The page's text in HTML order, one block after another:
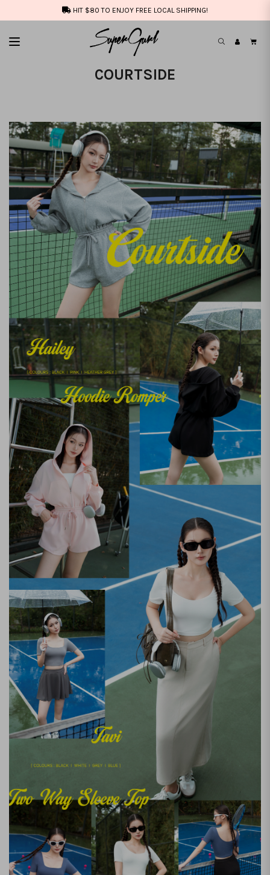
HIT $80 TO ENJOY FREE LOCAL SHIPPING!
COURTSIDE